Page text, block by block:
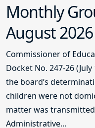
Monthly
August 2026
Commissioner of
Docket No. 247-26
the board’s
children were not
matter was
Administrative...